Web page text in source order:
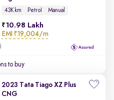
43K km Petrol Manual
10.98 Lakh
EMI ₹19,004/m
to buy
2023 Tata Tiago XZ Plus
CNG